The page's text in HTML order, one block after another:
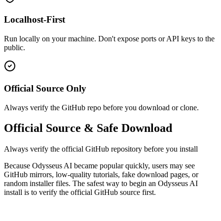
Localhost-First
Run locally on your machine. Don't expose ports or API keys to the
public.
Official Source Only
Always verify the GitHub repo before you download or clone.
Official Source & Safe Download
Always verify the official GitHub repository before you install
Because Odysseus AI became popular quickly, users may see
GitHub mirrors, low-quality tutorials, fake download pages, or
random installer files. The safest way to begin an Odysseus AI
install is to verify the official GitHub source first.